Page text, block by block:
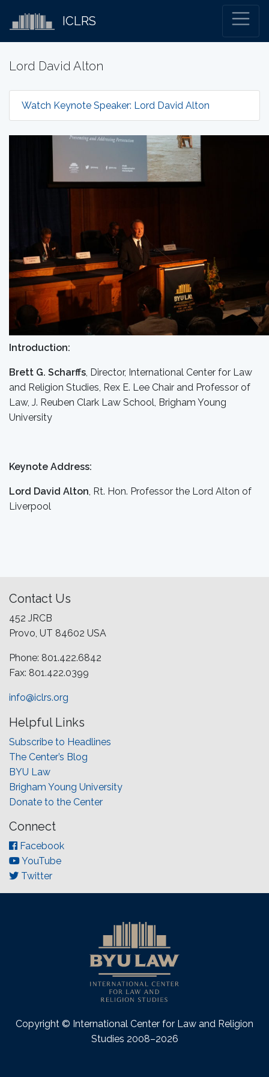
ICLRS
Lord David Alton
Watch Keynote Speaker: Lord David Alton
Introduction:
Brett G. Scharffs, Director, International Center for Law
and Religion Studies, Rex E. Lee Chair and Professor of
Law, J. Reuben Clark Law School, Brigham Young
University
Keynote Address:
Lord David Alton, Rt. Hon. Professor the Lord Alton of
Liverpool
Contact Us
452 JRCB
Provo, UT 84602 USA
Phone: 801.422.6842
Fax: 801.422.0399
info@iclrs.org
Helpful Links
Subscribe to Headlines
The Center’s Blog
BYU Law
Brigham Young University
Donate to the Center
Connect
Facebook
YouTube
Twitter
Copyright © International Center for Law and Religion
Studies 2008–2026